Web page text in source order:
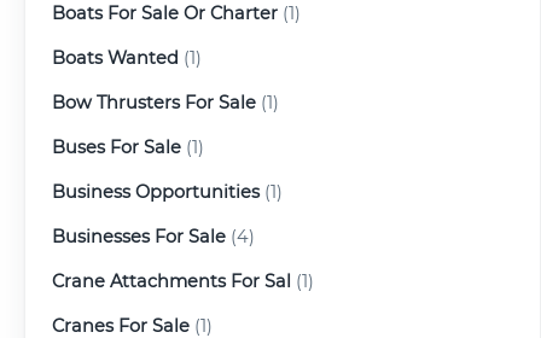
Boats For Sale Or Charter (1)
Boats Wanted (1)
Bow Thrusters For Sale (1)
Buses For Sale (1)
Business Opportunities(1)
Businesses For Sale (4)
Crane Attachments For Sal (1)
Cranes For Sale (1)